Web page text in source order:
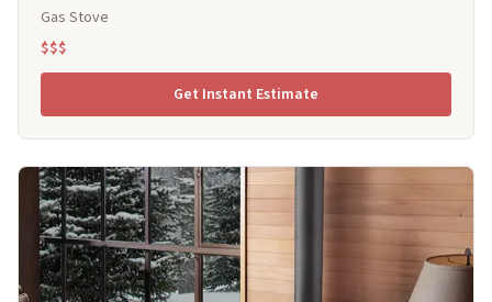
Gas Stove
$$$
Get Instant Estimate